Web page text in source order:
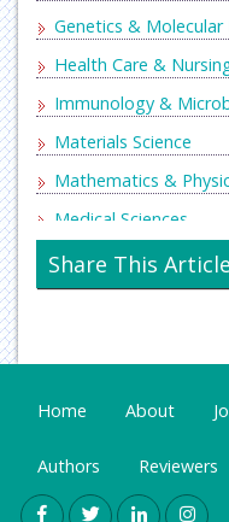
Genetics &
Health Care &
Immunology &
Materials Science
Mathematics &
Medical Sciences
Neurology & Psychiatry
Oncology & Cancer
Share This Article
Home About
Authors Reviewers